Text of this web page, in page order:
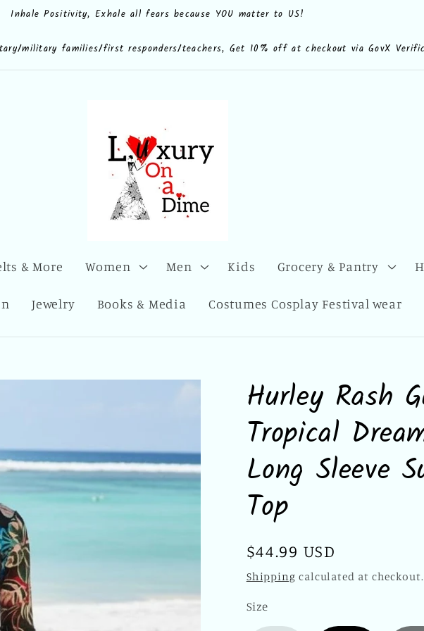
add/luxuryonadime?
Inhale Positivity, Exhale all fears because YOU matter to US!
military families/first responders/teachers, Get 10% off at checkout via GovX
& More Women Men Kids Grocery & Pantry
Jewelry Books & Media Costumes Cosplay Festival wear
Hurley Rash
Tropical
Long Sleeve
Top
Regular
price
$44.99 USD
Shipping calculated at checkout.
Size